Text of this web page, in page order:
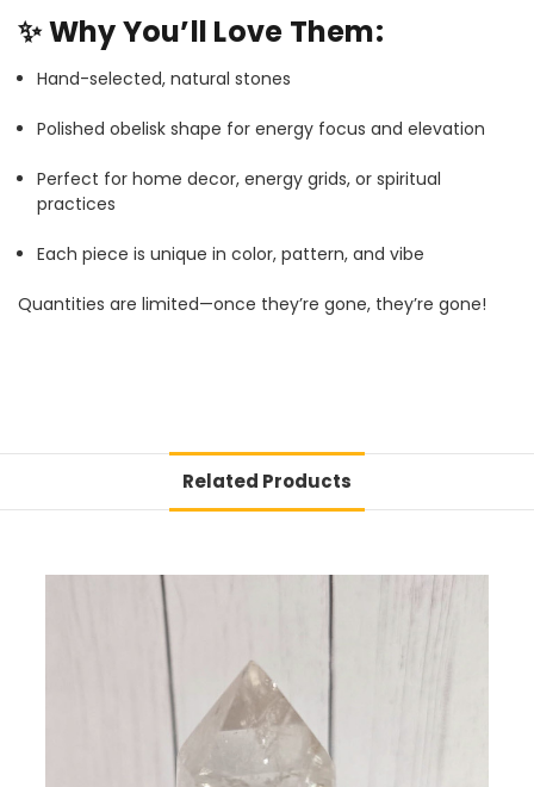
✨Why You’ll Love Them:
Hand-selected, natural stones
Polished obelisk shape for energy focus and elevation
Perfect for home decor, energy grids, or spiritual
practices
Each piece is unique in color, pattern, and vibe
Quantities are limited—once they’re gone, they’re gone!
Related Products